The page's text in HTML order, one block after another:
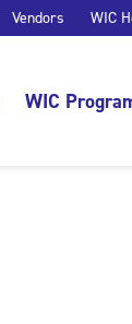
Vendors WIC
WIC